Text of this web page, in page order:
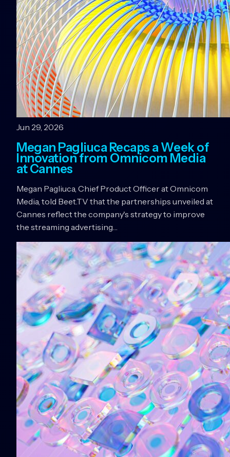
Jun 29, 2026
Megan Pagliuca Recaps a Week of
Innovation from Omnicom Media
at Cannes
Megan Pagliuca, Chief Product Officer at Omnicom
Media, told Beet.TV that the partnerships unveiled at
Cannes reflect the company's strategy to improve
the streaming advertising…